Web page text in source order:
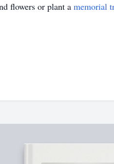
flowers or plant a memorial